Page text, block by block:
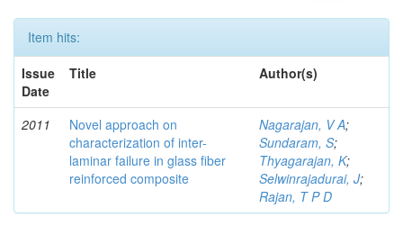
Item hits:
Issue
Date
Title Author(s)
2011
Novel approach on
characterization of inter-
laminar failure in glass fiber
reinforced composite
Nagarajan, V A;
Sundaram, S;
Thyagarajan, K;
Selwinrajadurai, J;
Rajan, T P D